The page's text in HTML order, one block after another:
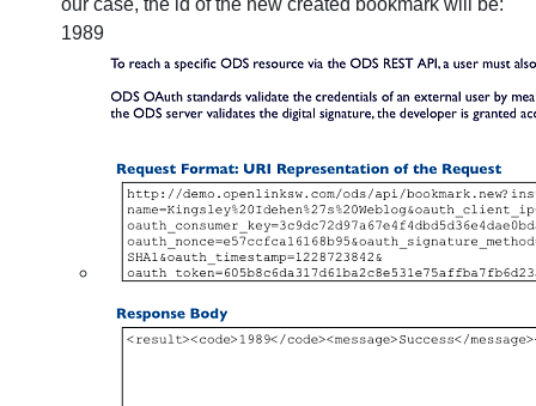
our case, the id of the new created bookmark will be:
1989